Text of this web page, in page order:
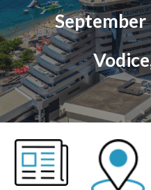
September
Vodice